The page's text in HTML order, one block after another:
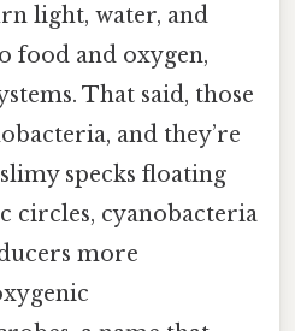
light, water, and
food and oxygen,
That said, those
and they’re
specks floating
circles, cyanobacteria
more